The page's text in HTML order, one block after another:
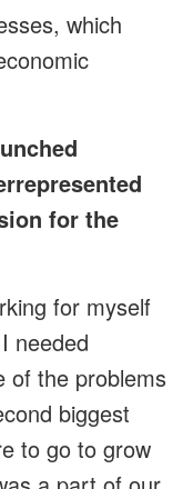
which
for the
for myself
needed
of the problems
biggest
to go to grow